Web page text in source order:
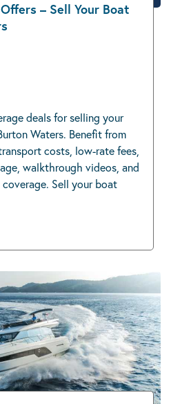
– Sell Your Boat
deals for selling your
Waters. Benefit from
costs, low-rate fees,
walkthrough videos, and
Sell your boat